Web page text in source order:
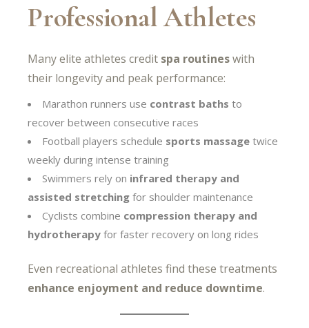
Professional Athletes
Many elite athletes credit spa routineswith
their longevity and peak performance:
Marathon runners use contrast baths to
recover between consecutive races
Football players schedule sports massage twice
weekly during intense training
Swimmers rely on infrared therapy and
assisted stretching for shoulder maintenance
Cyclists combine compression therapy and
hydrotherapy for faster recovery on long rides
Even recreational athletes find these treatments
enhance enjoyment and reduce downtime.